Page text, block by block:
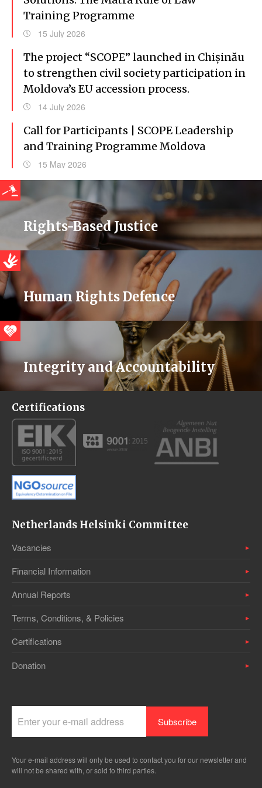
Training Programme
15 July 2026
The project “SCOPE” launched in Chișinău
to strengthen civil society participation in
Moldova’s EU accession process.
14 July 2026
Call for Participants | SCOPE Leadership
and Training Programme Moldova
15 May 2026
Rights-Based Justice
Human Rights Defence
Integrity and Accountability
Certifications
Netherlands Helsinki Committee
Vacancies
Financial Information
Annual Reports
Terms, Conditions, & Policies
Certifications
Donation
Your e-mail address will only be used to contact you for our newsletter and
will not be shared with, or sold to third parties.